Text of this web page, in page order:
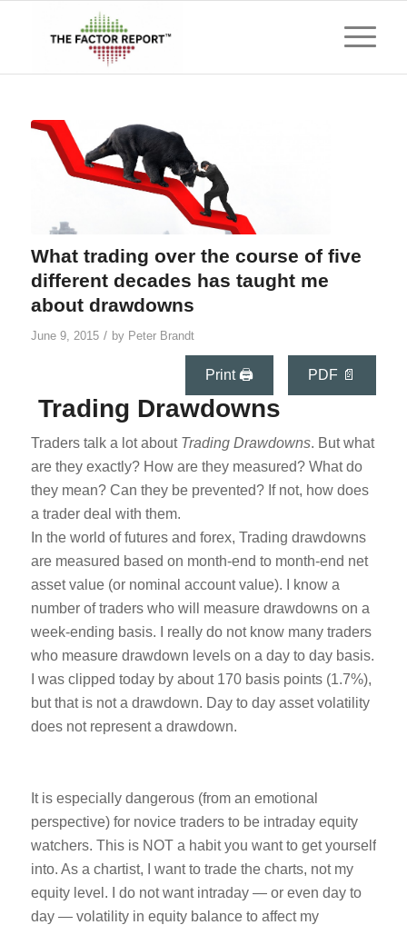
What trading over the course of five
different decades has taught me
about drawdowns
June 9, 2015 / by Peter Brandt
Print 🖨 PDF 📄
Trading Drawdowns
Traders talk a lot about Trading Drawdowns. But what
are they exactly? How are they measured? What do
they mean? Can they be prevented? If not, how does
a trader deal with them.
In the world of futures and forex, Trading drawdowns
are measured based on month-end to month-end net
asset value (or nominal account value). I know a
number of traders who will measure drawdowns on a
week-ending basis. I really do not know many traders
who measure drawdown levels on a day to day basis.
I was clipped today by about 170 basis points (1.7%),
but that is not a drawdown. Day to day asset volatility
does not represent a drawdown.
It is especially dangerous (from an emotional
perspective) for novice traders to be intraday equity
watchers. This is NOT a habit you want to get yourself
into. As a chartist, I want to trade the charts, not my
equity level. I do not want intraday — or even day to
day — volatility in equity balance to affect my